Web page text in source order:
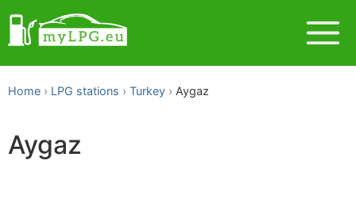
Home LPG stations Turkey Aygaz
Aygaz